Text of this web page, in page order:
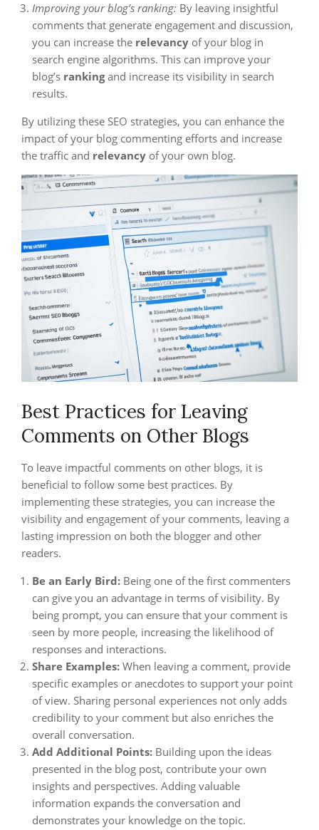
Improving your blog’s ranking: By leaving insightful
comments that generate engagement and discussion,
you can increase the relevancy of your blog in
search engine algorithms. This can improve your
blog’s rankingand increase its visibility in search
results.
By utilizing these SEO strategies, you can enhance the
impact of your blog commenting efforts and increase
the traffic and relevancy of your own blog.
Best Practices for Leaving
Comments on Other Blogs
To leave impactful comments on other blogs, it is
beneficial to follow some best practices. By
implementing these strategies, you can increase the
visibility and engagement of your comments, leaving a
lasting impression on both the blogger and other
readers.
Be an Early Bird: Being one of the first commenters
can give you an advantage in terms of visibility. By
being prompt, you can ensure that your comment is
seen by more people, increasing the likelihood of
responses and interactions.
Share Examples: When leaving a comment, provide
specific examples or anecdotes to support your point
of view. Sharing personal experiences not only adds
credibility to your comment but also enriches the
overall conversation.
Add Additional Points: Building upon the ideas
presented in the blog post, contribute your own
insights and perspectives. Adding valuable
information expands the conversation and
demonstrates your knowledge on the topic.